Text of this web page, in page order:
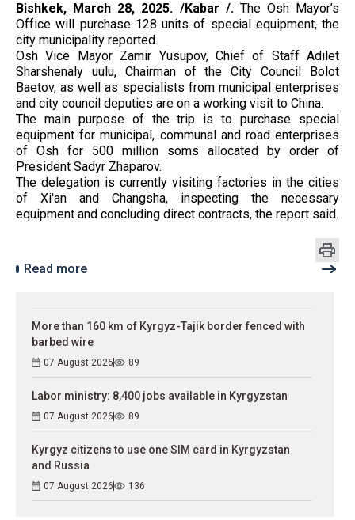
Bishkek, March 28, 2025. /Kabar /.The Osh Mayor’s
Office will purchase 128 units of special equipment, the
city municipality reported.
Osh Vice Mayor Zamir Yusupov, Chief of Staff Adilet
Sharshenaly uulu, Chairman of the City Council Bolot
Baetov, as well as specialists from municipal enterprises
and city council deputies are on a working visit to China.
The main purpose of the trip is to purchase special
equipment for municipal, communal and road enterprises
of Osh for 500 million soms allocated by order of
President Sadyr Zhaparov.
The delegation is currently visiting factories in the cities
of Xi'an and Changsha, inspecting the necessary
equipment and concluding direct contracts, the report said.
Read more
More than 160 km of Kyrgyz-Tajik border fenced with
barbed wire
07 August 2026 89
Labor ministry: 8,400 jobs available in Kyrgyzstan
07 August 2026 89
Kyrgyz citizens to use one SIM card in Kyrgyzstan
and Russia
07 August 2026 136